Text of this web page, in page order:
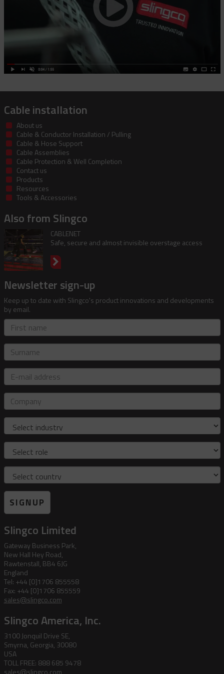
Cable installation
About us
Cable & Conductor Installation / Pulling
Cable & Hose Support
Cable Assemblies
Cable Protection & Well Completion
Contact us
Products
Resources
Tools & Accessories
Also from Slingco
CABLENET
Safe, secure and almost invisible overstage access
Newsletter sign-up
Keep up to date with Slingco's product innovations and developments
by email.
First
name
Surname
E-
mail
address
Company
Industry
Role
Country
SIGNUP
Slingco Limited
Gateway Business Park,
New Hall Hey Road,
Rawtenstall, BB4 6JG
England
Tel: +44 [0]1706 855558
Fax: +44 [0]1706 855559
sales@slingco.com
Slingco America, Inc.
3100 Jonquil Drive SE,
Smyrna, Georgia, 30080
USA
TOLL FREE: 888 685 9478
sales@slingco.com